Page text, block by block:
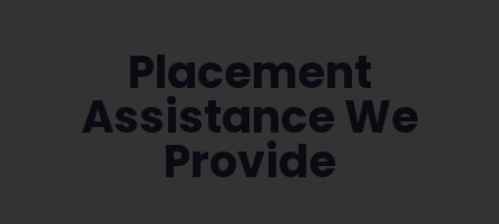
Placement
Assistance We
Provide